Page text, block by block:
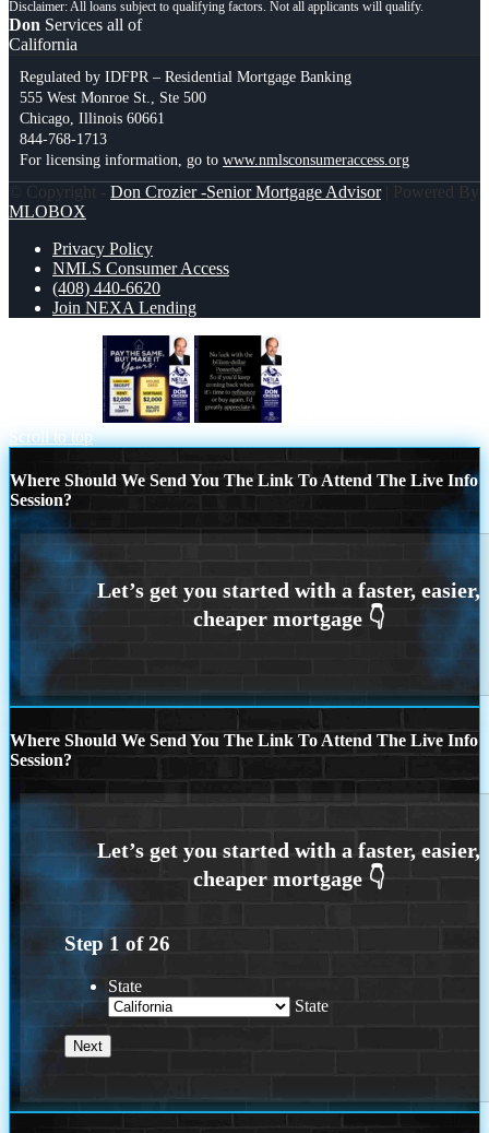
Don Services all of
California
Regulated by IDFPR – Residential Mortgage Banking
555 West Monroe St., Ste 500
Chicago, Illinois 60661
844-768-1713
For licensing information, go to www.nmlsconsumeraccess.org
© Copyright - Don Crozier -Senior Mortgage Advisor| Powered By
MLOBOX
Privacy Policy
NMLS Consumer Access
(408) 440-6620
Join NEXA Lending
Scroll to top
Where Should We Send You The Link To Attend The Live Info
Session?
Where Should We Send You The Link To Attend The Live Info
Session?
Step 1 of26
State
State